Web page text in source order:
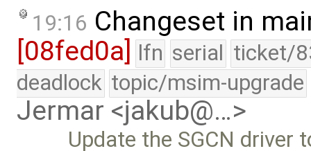
19:16 Changeset in
[08fed0a] lfn serial ticket/
deadlock topic/msim-upgrade
Jermar <jakub@…>
Update the SGCN